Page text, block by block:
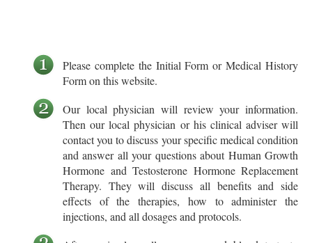
Please complete the Initial Form or Medical History
Form on this website.
Our local physician will review your information.
Then our local physician or his clinical adviser will
contact you to discuss your specific medical condition
and answer all your questions about Human Growth
Hormone and Testosterone Hormone Replacement
Therapy. They will discuss all benefits and side
effects of the therapies, how to administer the
injections, and all dosages and protocols.